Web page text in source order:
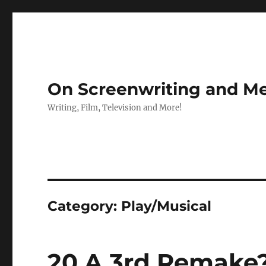
On Screenwriting and
Writing, Film, Television and More!
Category: Play/Musical